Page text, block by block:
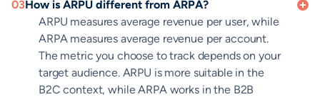
03How is ARPU different from ARPA?
ARPU measures average revenue per user, while
ARPA measures average revenue per account.
The metric you choose to track depends on your
target audience. ARPU is more suitable in the
B2C context, while ARPA works in the B2B